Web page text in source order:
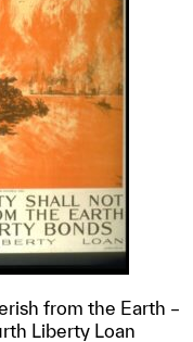
from the Earth –
Liberty Loan